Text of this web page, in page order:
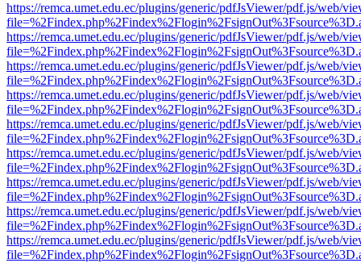
https://remca.umet.edu.ec/plugins/generic/pdfJsViewer/pdf.js/web/
https://remca.umet.edu.ec/plugins/generic/pdfJsViewer/pdf.js/web/
https://remca.umet.edu.ec/plugins/generic/pdfJsViewer/pdf.js/web/
https://remca.umet.edu.ec/plugins/generic/pdfJsViewer/pdf.js/web/
https://remca.umet.edu.ec/plugins/generic/pdfJsViewer/pdf.js/web/
https://remca.umet.edu.ec/plugins/generic/pdfJsViewer/pdf.js/web/
https://remca.umet.edu.ec/plugins/generic/pdfJsViewer/pdf.js/web/
https://remca.umet.edu.ec/plugins/generic/pdfJsViewer/pdf.js/web/
https://remca.umet.edu.ec/plugins/generic/pdfJsViewer/pdf.js/web/